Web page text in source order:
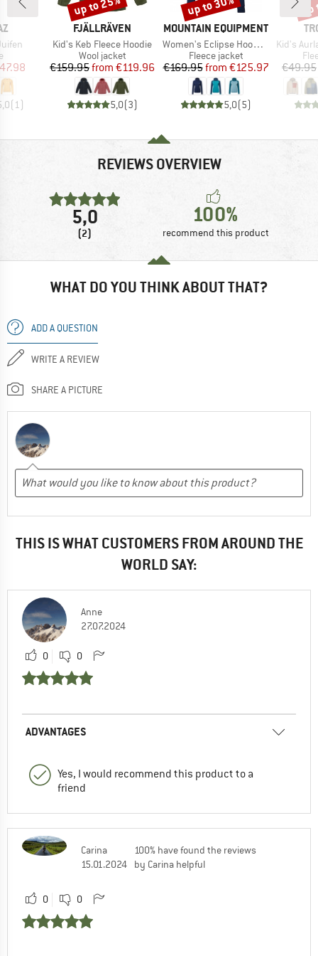
group
Price
(1)
BRAND
FJÄLLRÄVEN
Item(s)
Kid's Keb Fleece Hoodie
Product group
Wool jacket
Price
€159.95 Reduced Price
from €119.96
5,0(3)
BRAND
MOUNTAIN EQUIPMENT
Item(s)
Women's Eclipse Hooded Jacket
Product group
Fleece jacket
Price
€169.95 Reduced Price
from €125.97
5,0(5)
Item(s)
Kid's
€49.95
REVIEWS OVERVIEW
5,0
(2)
100%
recommend this product
WHAT DO YOU THINK ABOUT THAT?
ADD A QUESTION
WRITE A REVIEW
SHARE A PICTURE
THIS IS WHAT CUSTOMERS FROM AROUND THE
WORLD SAY:
Anne
27.07.2024
0 0
ADVANTAGES
Yes, I would recommend this product to a
friend
Carina
15.01.2024
100% have found the reviews
by Carina helpful
0 0